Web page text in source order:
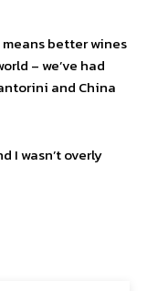
better wines
– we’ve had
and China
I wasn’t overly